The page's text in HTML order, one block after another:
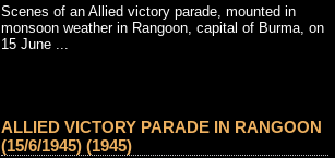
Scenes of an Allied victory parade, mounted in
monsoon weather in Rangoon, capital of Burma, on
15 June ...
ALLIED VICTORY PARADE IN RANGOON
(15/6/1945) (1945)